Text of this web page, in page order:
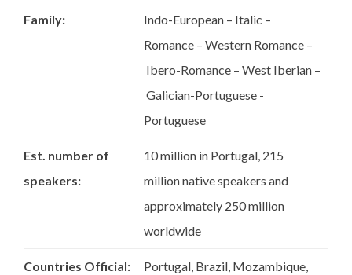
Family:
Indo-European – Italic –
Romance – Western Romance –
Ibero-Romance – West Iberian –
Galician-Portuguese -
Portuguese
Est. number of
speakers:
10 million in Portugal, 215
million native speakers and
approximately 250 million
worldwide
Countries Official:
Portugal, Brazil, Mozambique,